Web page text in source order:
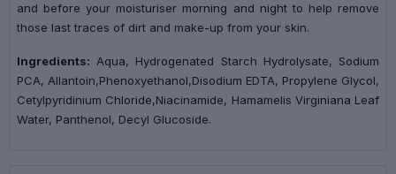
and before your moisturiser morning and night to help remove
those last traces of dirt and make-up from your skin.
Ingredients: Aqua, Hydrogenated Starch Hydrolysate, Sodium
PCA, Allantoin,Phenoxyethanol,Disodium EDTA, Propylene Glycol,
Cetylpyridinium Chloride,Niacinamide, Hamamelis Virginiana Leaf
Water, Panthenol, Decyl Glucoside.